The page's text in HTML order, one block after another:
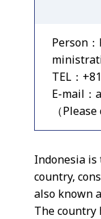
Person
TEL：
E-mail
（
Indonesia
country,
also known
The country